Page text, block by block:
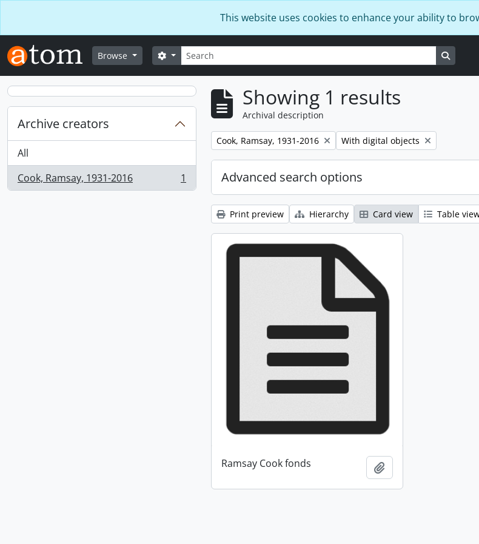
This website uses cookies to enhance your ability to
Browse Search
Search options
Archive creators
All
Cook, Ramsay, 1931-2016
, 1 results 1
Showing 1 results
Archival description
Remove filter:
Cook, Ramsay, 1931-2016 Remove filter:
With digital objects
Advanced search options
Print preview Hierarchy Card view Table
Ramsay Cook fonds